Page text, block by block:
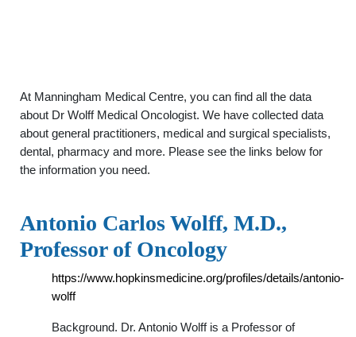
At Manningham Medical Centre, you can find all the data
about Dr Wolff Medical Oncologist. We have collected data
about general practitioners, medical and surgical specialists,
dental, pharmacy and more. Please see the links below for
the information you need.
Antonio Carlos Wolff, M.D.,
Professor of Oncology
https://www.hopkinsmedicine.org/profiles/details/antonio-
wolff
Background. Dr. Antonio Wolff is a Professor of